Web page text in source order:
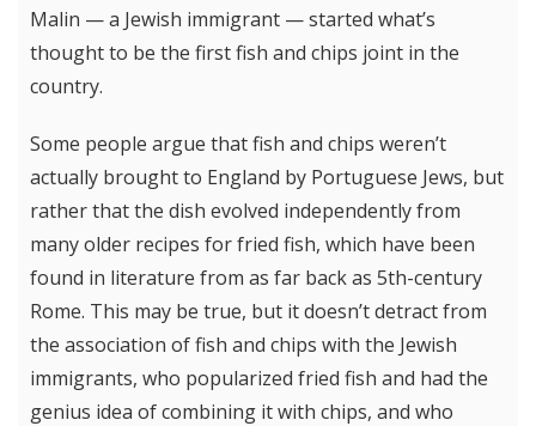
Malin — a Jewish immigrant — started what’s
thought to be the first fish and chips joint in the
country.
Some people argue that fish and chips weren’t
actually brought to England by Portuguese Jews, but
rather that the dish evolved independently from
many older recipes for fried fish, which have been
found in literature from as far back as 5th-century
Rome. This may be true, but it doesn’t detract from
the association of fish and chips with the Jewish
immigrants, who popularized fried fish and had the
genius idea of combining it with chips, and who